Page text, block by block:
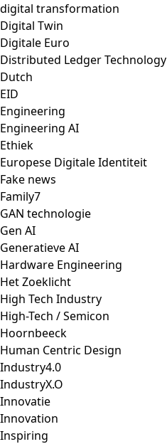
digital transformation
Digital Twin
Digitale Euro
Distributed Ledger Technology
Dutch
EID
Engineering
Engineering AI
Ethiek
Europese Digitale Identiteit
Fake news
Family7
GAN technologie
Gen AI
Generatieve AI
Hardware Engineering
Het Zoeklicht
High Tech Industry
High-Tech / Semicon
Hoornbeeck
Human Centric Design
Industry4.0
IndustryX.O
Innovatie
Innovation
Inspiring